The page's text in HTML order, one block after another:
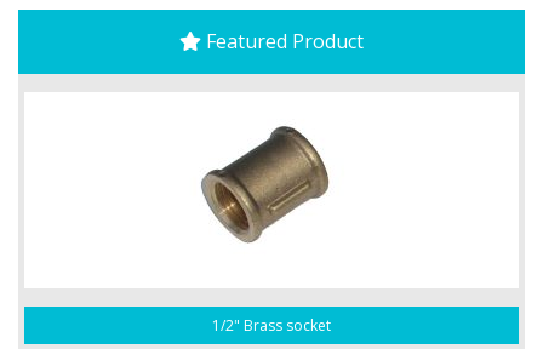
Featured Product
1/2" Brass socket